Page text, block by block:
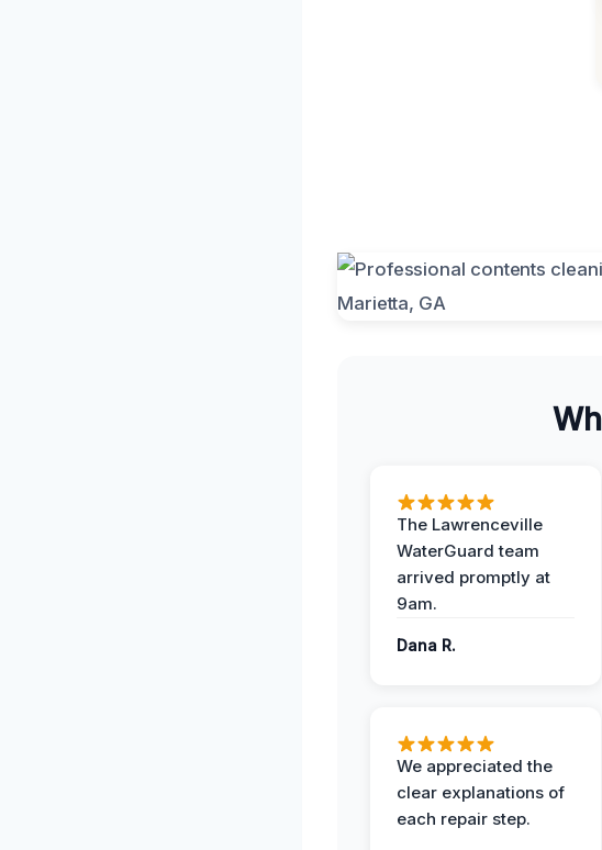
The Lawrenceville
WaterGuard team
arrived promptly at
9am.
Dana R.
We appreciated the
clear explanations of
each repair step.